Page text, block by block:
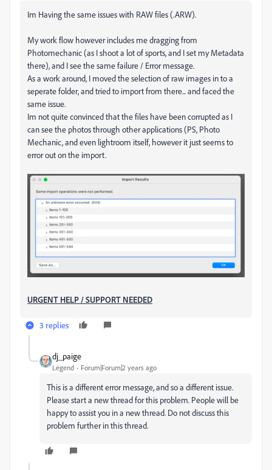
Im Having the same issues with RAW files (.ARW).
My work flow however includes me dragging from
Photomechanic (as I shoot a lot of sports, and I set my Metadata
there), and I see the same failure / Error message.
As a work around, I moved the selection of raw images in to a
seperate folder, and tried to import from there... and faced the
same issue.
Im not quite convinced that the files have been corrupted as I
can see the photos through other applications (PS, Photo
Mechanic, and even lightroom itself, however it just seems to
error out on the import.
URGENT HELP / SUPPORT NEEDED
3 replies
dj_paige
Legend Forum|Forum|2 years ago
This is a different error message, and so a different issue.
Please start a new thread for this problem. People will be
happy to assist you in a new thread. Do not discuss this
problem further in this thread.